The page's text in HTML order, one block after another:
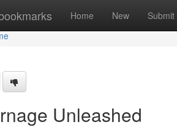
Home New Submit
Unleashed